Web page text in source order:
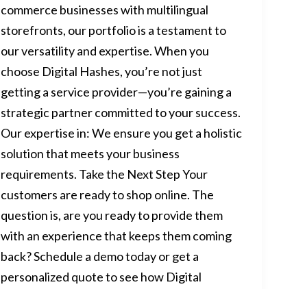
commerce businesses with multilingual
storefronts, our portfolio is a testament to
our versatility and expertise. When you
choose Digital Hashes, you’re not just
getting a service provider—you’re gaining a
strategic partner committed to your success.
Our expertise in: We ensure you get a holistic
solution that meets your business
requirements. Take the Next Step Your
customers are ready to shop online. The
question is, are you ready to provide them
with an experience that keeps them coming
back? Schedule a demo today or get a
personalized quote to see how Digital